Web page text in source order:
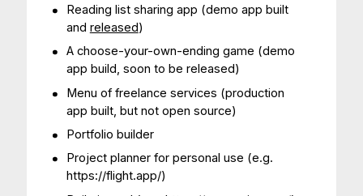
Reading list sharing app (demo app built
and released)
A choose-your-own-ending game (demo
app build, soon to be released)
Menu of freelance services (production
app built, but not open source)
Portfolio builder
Project planner for personal use (e.g.
https://flight.app/)